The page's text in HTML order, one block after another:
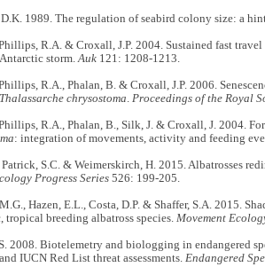
1989. The regulation of seabird colony size: a
R.A. & Croxall, J.P. 2004. Sustained fast
storm. Auk121: 1208-1213.
R.A., Phalan, B. & Croxall, J.P. 2006.
Thalassarche chrysostoma Proceedings of the Royal
R.A., Phalan, B., Silk, J. & Croxall, J. 2004.
: integration of movements, activity and feeding
S.C. & Weimerskirch, H. 2015. Albatrosses
Progress Series 526: 199-205.
Hazen, E.L., Costa, D.P. & Shaffer, S.A. 2015.
tropical breeding albatross species. Movement
2008. Biotelemetry and biologging in endangered
IUCN Red List threat assessments. Endangered